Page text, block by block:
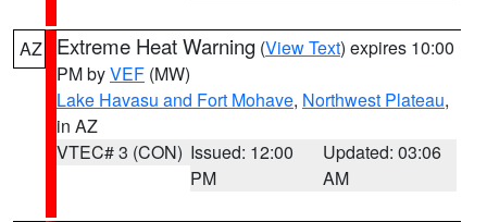
AZ Extreme Heat Warning (View Text) expires 10:00
PM byVEF (MW)
Lake Havasu and Fort Mohave, Northwest Plateau,
in AZ
VTEC# 3 (CON) Issued: 12:00
PM
Updated: 03:06
AM